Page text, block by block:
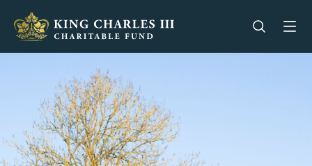
King Charles III Charitable Fund - Go home
Open